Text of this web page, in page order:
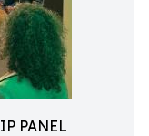
PANEL